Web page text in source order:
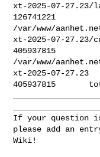
xt-2025-07-27.23/
126741221
/var/www/
xt-2025-07-27.23/
405937815
/var/www/
xt-2025-07-27.23
405937815
If your question
please add an
Wiki!